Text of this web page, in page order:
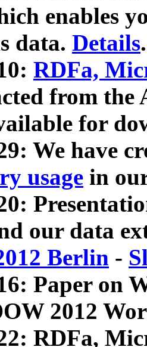
enables
data. Details.
RDFa,
from
for
We have
usage in
our data
Berlin -
Paper on
2012
RDFa,